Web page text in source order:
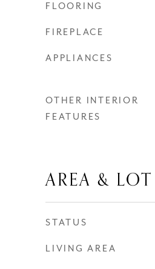
FLOORING
FIREPLACE
APPLIANCES
OTHER INTERIOR
FEATURES
AREA & LOT
STATUS
LIVING AREA